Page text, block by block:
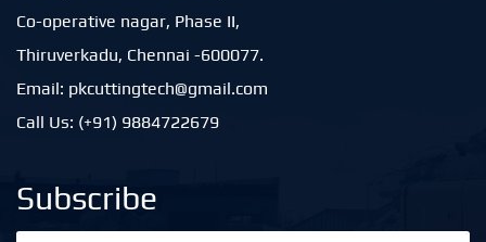
Co-operative nagar, Phase II,
Thiruverkadu, Chennai -600077.
Email: pkcuttingtech@gmail.com
Call Us: (+91) 9884722679
Subscribe